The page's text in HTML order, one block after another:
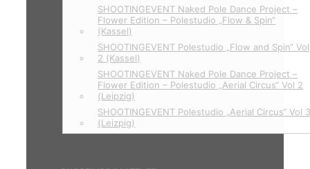
SHOOTINGEVENT Naked Pole Dance Project –
Flower Edition – Polestudio „Flow & Spin“
(Kassel)
SHOOTINGEVENT Polestudio „Flow and Spin“ Vol
2 (Kassel)
SHOOTINGEVENT Naked Pole Dance Project –
Flower Edition – Polestudio „Aerial Circus“ Vol 2
(Leipzig)
SHOOTINGEVENT Polestudio „Aerial Circus“ Vol
(Leizpig)